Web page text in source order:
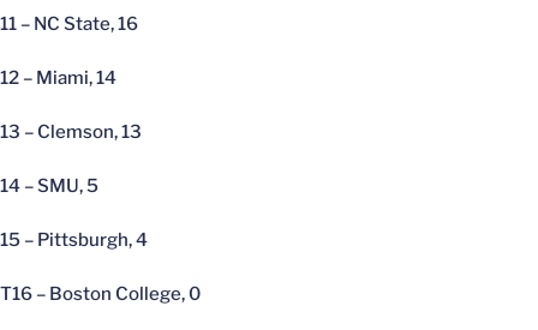
11 – NC State, 16
12 – Miami, 14
13 – Clemson, 13
14 – SMU, 5
15 – Pittsburgh, 4
T16 – Boston College, 0